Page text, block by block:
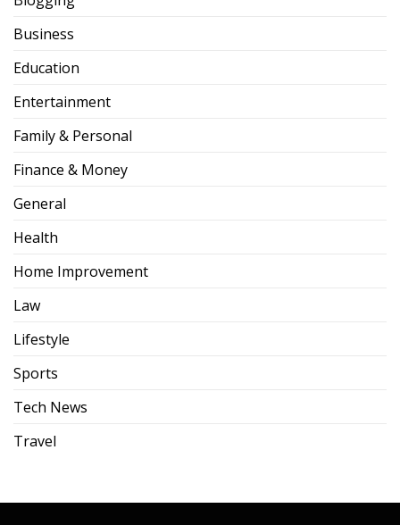
Business
Education
Entertainment
Family & Personal
Finance & Money
General
Health
Home Improvement
Law
Lifestyle
Sports
Tech News
Travel